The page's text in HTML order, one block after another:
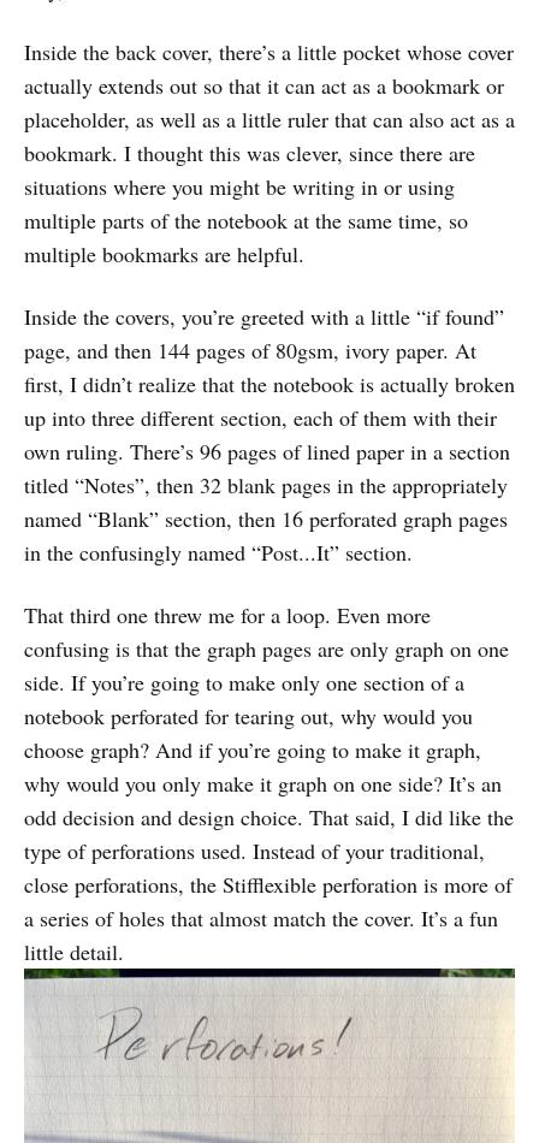
Inside the back cover, there’s a little pocket whose cover
actually extends out so that it can act as a bookmark or
placeholder, as well as a little ruler that can also act as a
bookmark. I thought this was clever, since there are
situations where you might be writing in or using
multiple parts of the notebook at the same time, so
multiple bookmarks are helpful.
Inside the covers, you’re greeted with a little “if found”
page, and then 144 pages of 80gsm, ivory paper. At
first, I didn’t realize that the notebook is actually broken
up into three different section, each of them with their
own ruling. There’s 96 pages of lined paper in a section
titled “Notes”, then 32 blank pages in the appropriately
named “Blank” section, then 16 perforated graph pages
in the confusingly named “Post...It” section.
That third one threw me for a loop. Even more
confusing is that the graph pages are only graph on one
side. If you’re going to make only one section of a
notebook perforated for tearing out, why would you
choose graph? And if you’re going to make it graph,
why would you only make it graph on one side? It’s an
odd decision and design choice. That said, I did like the
type of perforations used. Instead of your traditional,
close perforations, the Stifflexible perforation is more of
a series of holes that almost match the cover. It’s a fun
little detail.